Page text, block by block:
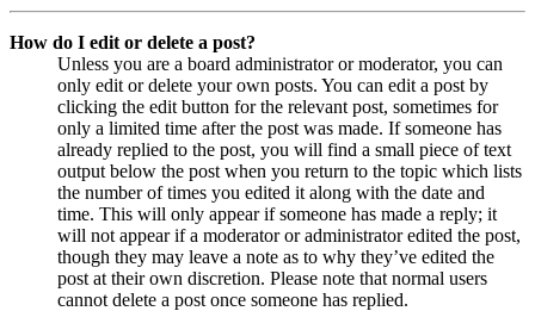
How do I edit or delete a post?
Unless you are a board administrator or moderator, you can
only edit or delete your own posts. You can edit a post by
clicking the edit button for the relevant post, sometimes for
only a limited time after the post was made. If someone has
already replied to the post, you will find a small piece of text
output below the post when you return to the topic which lists
the number of times you edited it along with the date and
time. This will only appear if someone has made a reply; it
will not appear if a moderator or administrator edited the post,
though they may leave a note as to why they’ve edited the
post at their own discretion. Please note that normal users
cannot delete a post once someone has replied.